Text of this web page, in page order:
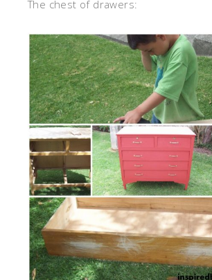
The chest of drawers: